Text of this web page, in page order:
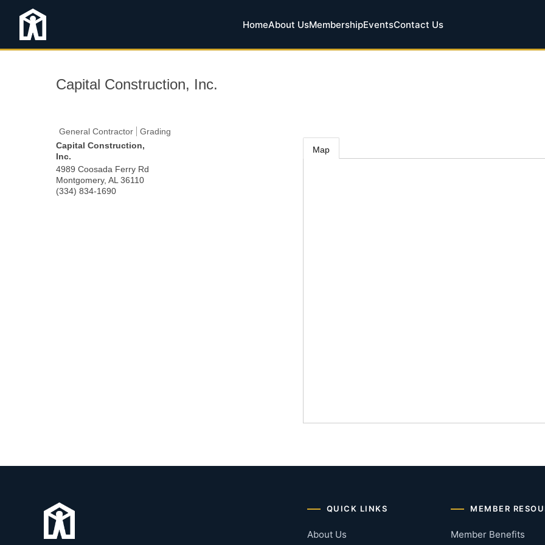
HomeAbout UsMembershipEventsContact Us
Capital Construction, Inc.
General Contractor
Grading
Capital Construction,
Inc.
4989 Coosada Ferry Rd
Montgomery, AL 36110
(334) 834-1690
Map
QUICK LINKS
About Us
MEMBER
Member Benefits